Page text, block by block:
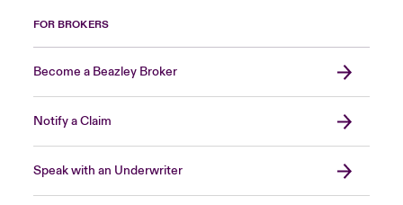
FOR BROKERS
Become a Beazley Broker
Notify a Claim
Speak with an Underwriter